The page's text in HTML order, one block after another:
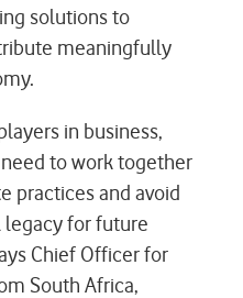
solutions to
meaningfully
in business,
to work together
practices and avoid
legacy for future
Chief Officer for
South Africa,